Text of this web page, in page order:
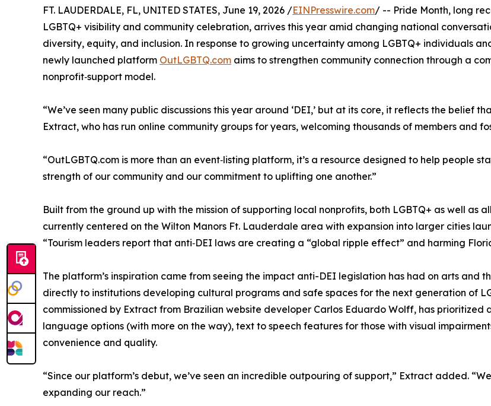
FT. LAUDERDALE, FL, UNITED STATES, June 19, 2026 /EINPresswire.com/ -- Pride Month, long
LGBTQ+ visibility and community celebration, arrives this year amid changing national
diversity, equity, and inclusion. In response to growing uncertainty among LGBTQ+ individuals
newly launched platform OutLGBTQ.com aims to strengthen community connection through a
nonprofit‑support model.
“We’ve seen many public discussions this year around ‘DEI,’ but at its core, it reflects the belief
Extract, who has run online community groups for years, welcoming thousands of members and
“OutLGBTQ.com is more than an event‑listing platform, it’s a resource designed to help people
strength of our community and our commitment to uplifting one another.”
Built from the ground up with the mission of supporting local nonprofits, both LGBTQ+ as well as
currently centered on the Wilton Manors Ft. Lauderdale area with expansion into larger cities
“Tourism leaders report that anti‑DEI laws are creating a “global ripple effect” and harming
The platform’s inspiration came from seeing the impact anti-DEI legislation has had on arts and
directly to institutions developing cultural programs and safe spaces for the next generation of
commissioned by Extract from Brazilian website developer Carlos Eduardo Wolff, has
language options (with more on the way), text to speech features for those with visual
convenience and quality.
“Since our platform’s debut, we’ve seen an incredible outpouring of support,” Extract added.
expanding our reach.”